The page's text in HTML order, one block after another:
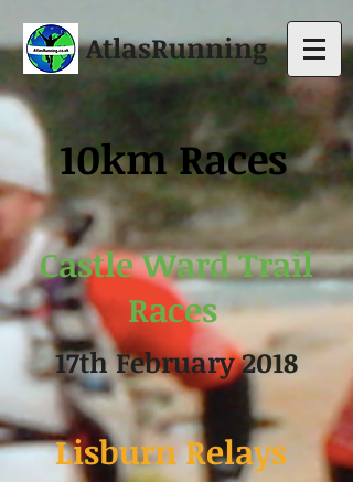
AtlasRunning
10km Races
Castle Ward Trail
Races
17th February 2018
Lisburn Relays